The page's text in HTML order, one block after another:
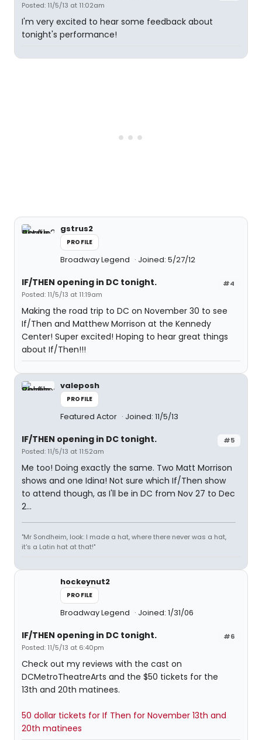
Posted: 11/5/13 at 11:02am
I'm very excited to hear some feedback about
tonight's performance!
gstrus2
PROFILE
Broadway Legend Joined: 5/27/12
#4
IF/THEN opening in DC tonight.
Posted: 11/5/13 at 11:19am
Making the road trip to DC on November 30 to see
If/Then and Matthew Morrison at the Kennedy
Center! Super excited! Hoping to hear great things
about If/Then!!!
valeposh
PROFILE
Featured Actor Joined: 11/5/13
#5
IF/THEN opening in DC tonight.
Posted: 11/5/13 at 11:52am
Me too! Doing exactly the same. Two Matt Morrison
shows and one Idina! Not sure which If/Then show
to attend though, as I'll be in DC from Nov 27 to Dec
2...
"Mr Sondheim, look: I made a hat, where there never was a hat,
it's a Latin hat at that!"
hockeynut2
PROFILE
Broadway Legend Joined: 1/31/06
#6
IF/THEN opening in DC tonight.
Posted: 11/5/13 at 6:40pm
Check out my reviews with the cast on
DCMetroTheatreArts and the $50 tickets for the
13th and 20th matinees.
50 dollar tickets for If Then for November 13th and
20th matinees